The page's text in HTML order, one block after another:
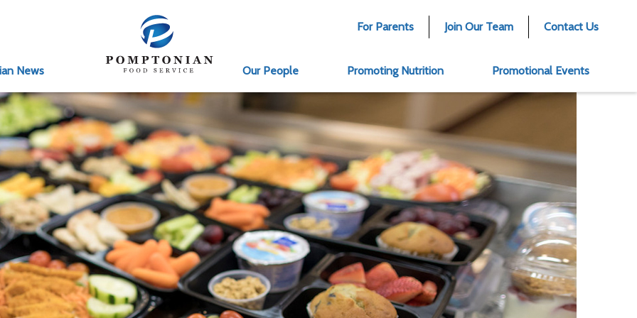
News
For Parents Join Our Team Contact Us
Our People Promoting Nutrition Promotional Events